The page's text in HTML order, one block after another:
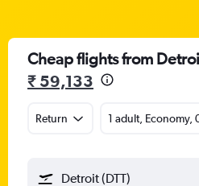
Cheap flights from
₹ 59,133
Return 1 adult, Economy,
Detroit (DTT)